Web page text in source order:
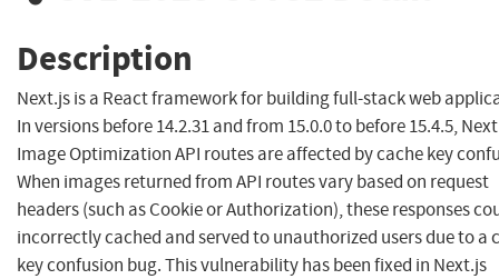
Description
Next.js is a React framework for building full-stack web
In versions before 14.2.31 and from 15.0.0 to before 15.4.5,
Image Optimization API routes are affected by cache key
When images returned from API routes vary based on request
headers (such as Cookie or Authorization), these responses
incorrectly cached and served to unauthorized users due to a
key confusion bug. This vulnerability has been fixed in Next.js